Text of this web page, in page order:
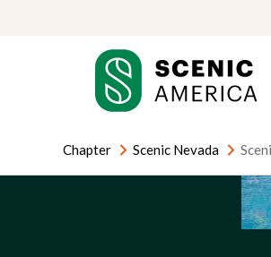
Chapter Scenic Nevada